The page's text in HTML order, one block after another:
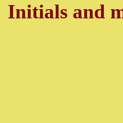
Initials and